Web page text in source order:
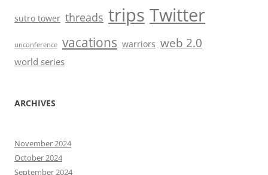
sutro tower threads trips Twitter
unconference vacations warriors web 2.0
world series
ARCHIVES
November 2024
October 2024
September 2024